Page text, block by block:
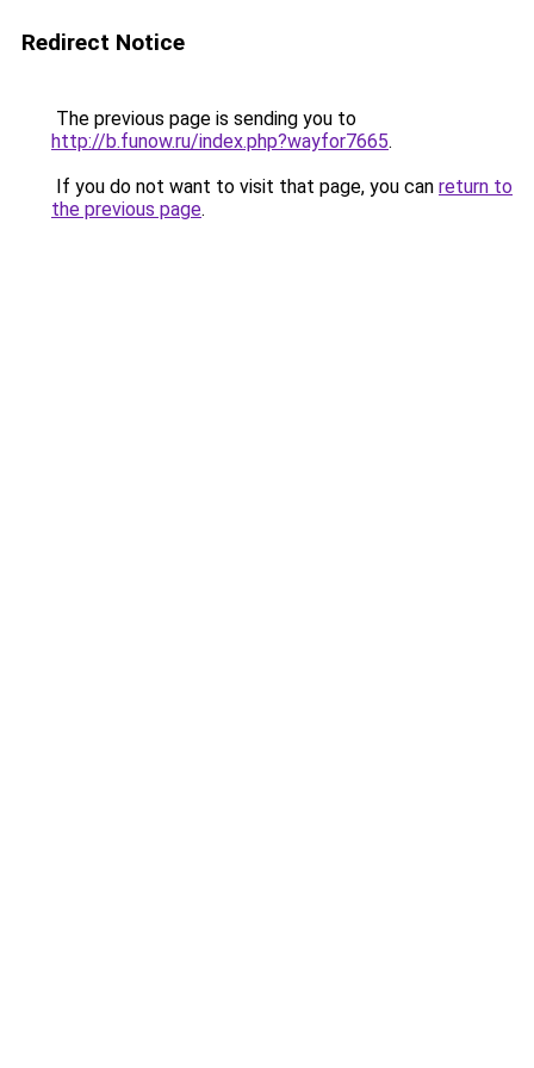
Redirect Notice
The previous page is sending you to
http://b.funow.ru/index.php?wayfor7665.
If you do not want to visit that page, you can return to
the previous page.